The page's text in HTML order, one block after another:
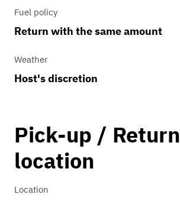
Fuel policy
Return with the same amount
Weather
Host's discretion
Pick-up / Return
location
Location